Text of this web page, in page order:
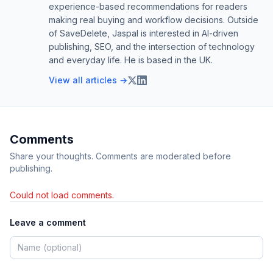
experience-based recommendations for readers
making real buying and workflow decisions. Outside
of SaveDelete, Jaspal is interested in AI-driven
publishing, SEO, and the intersection of technology
and everyday life. He is based in the UK.
View all articles →
Comments
Share your thoughts. Comments are moderated before
publishing.
Could not load comments.
Leave a comment